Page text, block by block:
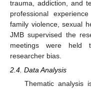
trauma, addiction, and
professional
family violence, sexual
JMB supervised the
meetings were held
researcher bias.
2.4. Data Analysis
Thematic analysis